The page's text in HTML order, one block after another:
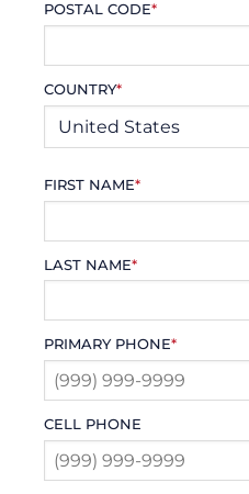
POSTAL CODE*
COUNTRY*
FIRST NAME*
LAST NAME*
PRIMARY PHONE*
CELL PHONE